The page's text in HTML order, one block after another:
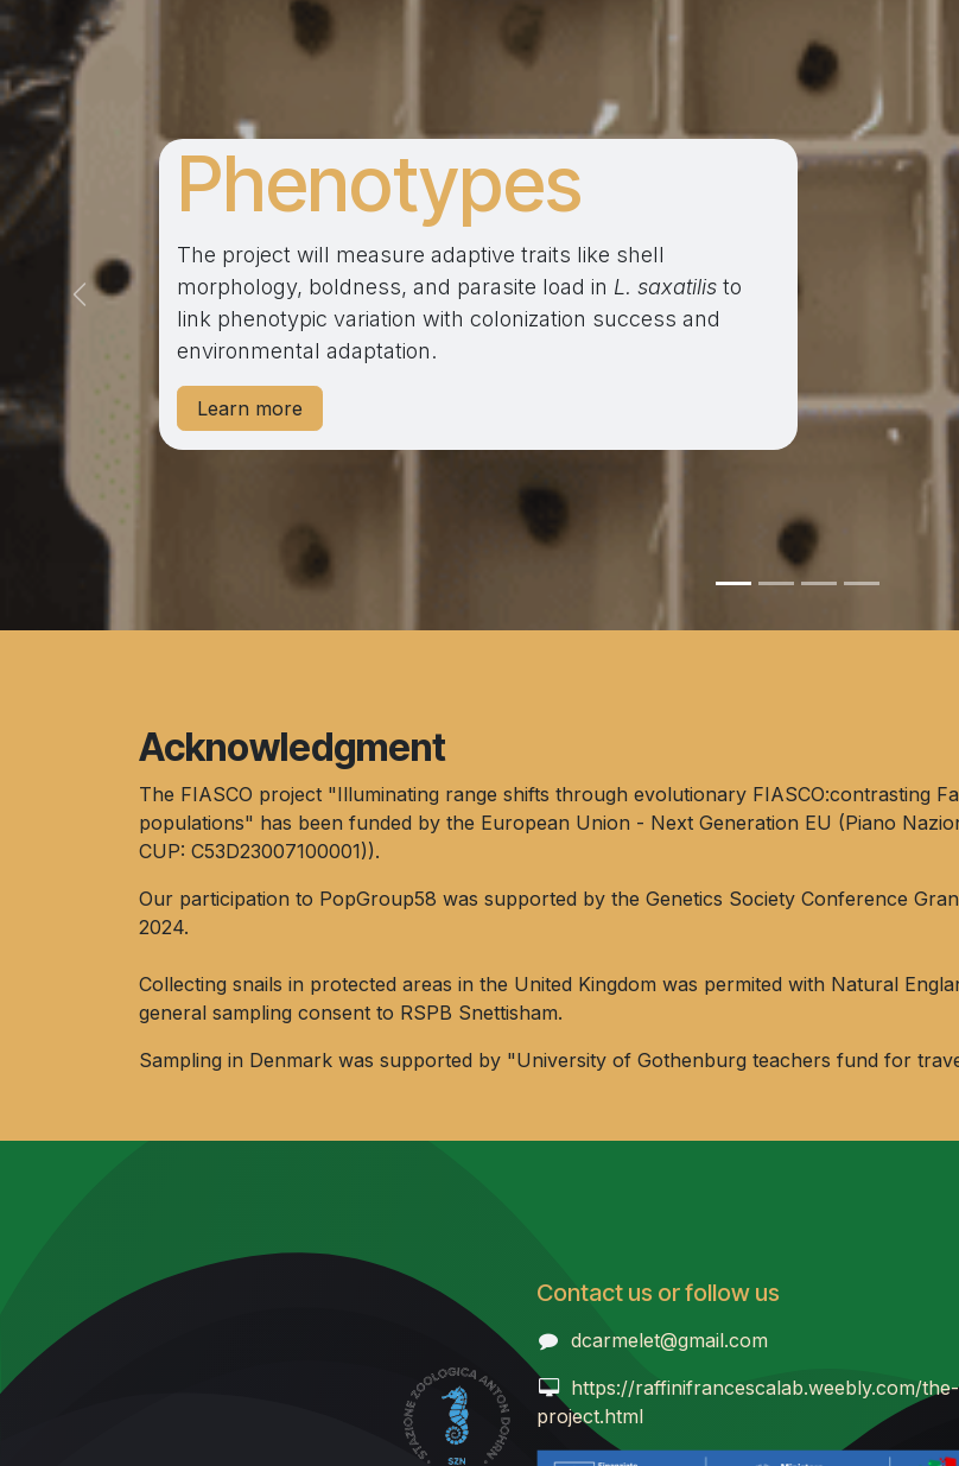
Phenotypes
The project will measure adaptive traits like shell
morphology, boldness, and parasite load in L. saxatilis to
link phenotypic variation with colonization success and
environmental adaptation.
Learn more
Précédent
Acknowledgment
The FIASCO project "​Illuminating range shifts through evolutionary FIASCO:contrasting
populations" has been funded by the European Union - Next Generation EU (Piano
CUP: C53D23007100001)).
Our participation to PopGroup58 was supported by the Genetics Society Conference
2024.
Collecting snails in protected areas in the United Kingdom was permited with Natural
general sampling consent to RSPB Snettisham.
Sampling in Denmark was supported by "University of Gothenburg teachers fund for
Contact us or follow us
dcarmelet@gmail.com
https://raffinifrancescalab.weebly.com/
project.html